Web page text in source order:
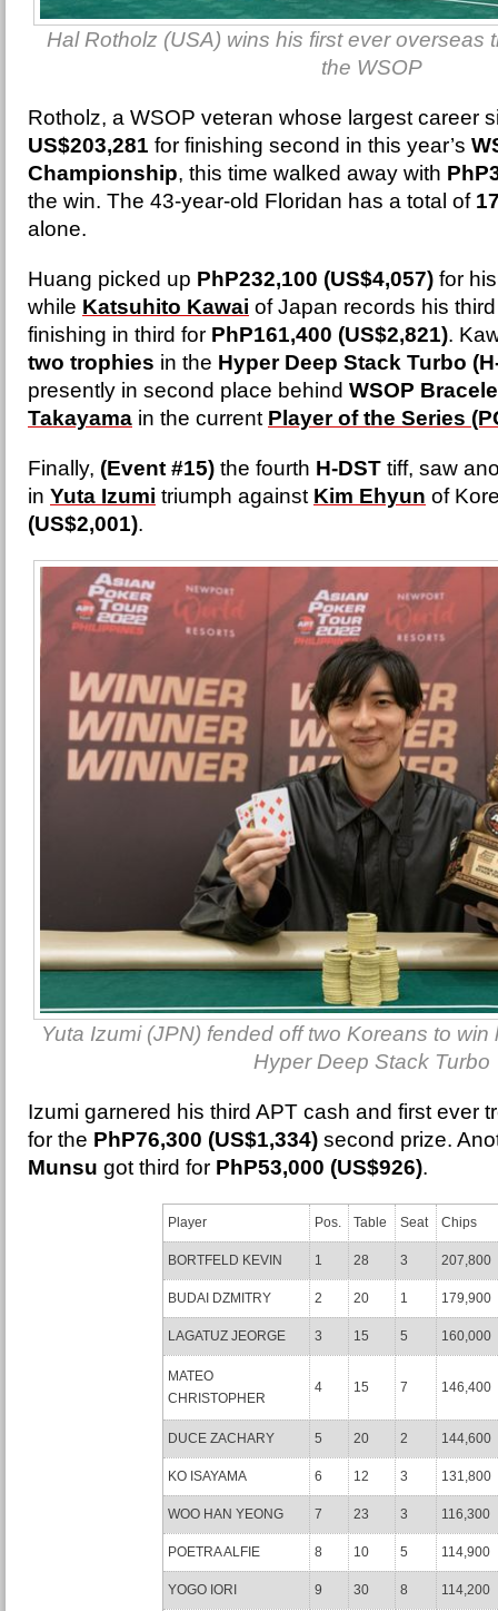
Hal Rotholz (USA) wins his first ever overseas
the WSOP
Rotholz, a WSOP veteran whose largest career
US$203,281 for finishing second in this year’s
Championship, this time walked away with
the win. The 43-year-old Floridan has a total of
alone.
Huang picked up PhP232,100 (US$4,057) for
while Katsuhito Kawai of Japan records his
finishing in third for PhP161,400 (US$2,821).
two trophies in the Hyper Deep Stack Turbo
presently in second place behind WSOP
Takayama in the current Player of the Series
Finally, (Event #15) the fourth H-DST tiff, saw
in Yuta Izumi triumph against Kim Ehyun of
(US$2,001).
Yuta Izumi (JPN) fended off two Koreans to win
Hyper Deep Stack Turbo
Izumi garnered his third APT cash and first ever
for the PhP76,300 (US$1,334) second prize.
Munsu got third for PhP53,000 (US$926).
Player Pos. Table Seat Chips
BORTFELD KEVIN 1 28 3 207,800
BUDAI DZMITRY 2 20 1 179,900
LAGATUZ JEORGE 3 15 5 160,000
MATEO
CHRISTOPHER
4 15 7 146,400
DUCE ZACHARY 5 20 2 144,600
KO ISAYAMA 6 12 3 131,800
WOO HAN YEONG 7 23 3 116,300
POETRA ALFIE 8 10 5 114,900
YOGO IORI 9 30 8 114,200